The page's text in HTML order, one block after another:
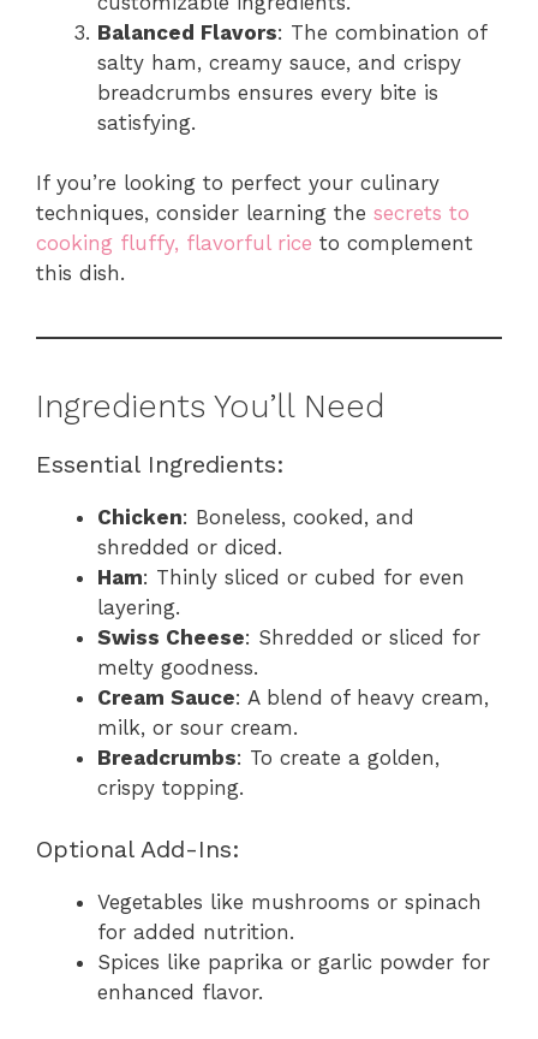
Balanced Flavors: The combination of
salty ham, creamy sauce, and crispy
breadcrumbs ensures every bite is
satisfying.
If you’re looking to perfect your culinary
techniques, consider learning the secrets to
cooking fluffy, flavorful rice to complement
this dish.
Ingredients You’ll Need
Essential Ingredients:
Chicken: Boneless, cooked, and
shredded or diced.
Ham: Thinly sliced or cubed for even
layering.
Swiss Cheese: Shredded or sliced for
melty goodness.
Cream Sauce: A blend of heavy cream,
milk, or sour cream.
Breadcrumbs: To create a golden,
crispy topping.
Optional Add-Ins:
Vegetables like mushrooms or spinach
for added nutrition.
Spices like paprika or garlic powder for
enhanced flavor.